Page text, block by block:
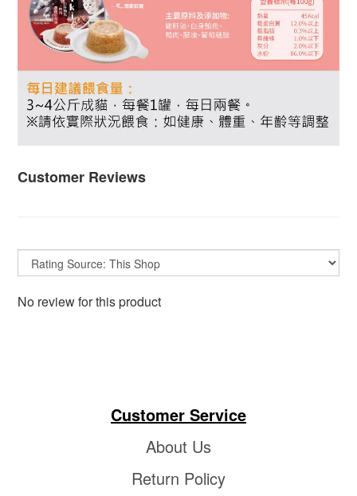
Customer Reviews
No review for this product
Customer Service
About Us
Return Policy